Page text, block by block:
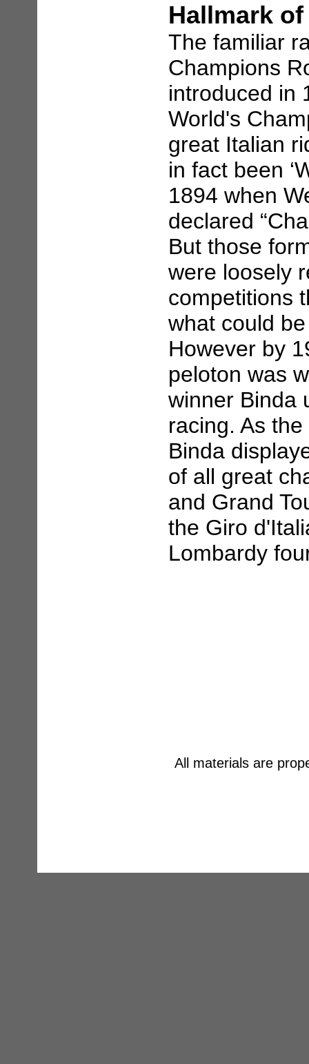
Hallmark
The familiar
Champions
introduced in
World's
great Italian
in fact been
1894 when
declared
But those
were loosely
competitions
what could
However by
peloton was
winner Binda
racing. As
Binda
of all great
and Grand
the Giro
Lombardy
All materials are